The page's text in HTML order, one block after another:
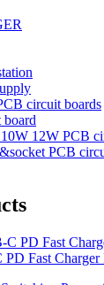
circuit boards
12W PCB
PCB
PD Fast